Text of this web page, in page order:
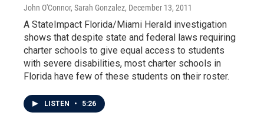
John O'Connor, Sarah Gonzalez, December 13, 2011
A StateImpact Florida/Miami Herald investigation
shows that despite state and federal laws requiring
charter schools to give equal access to students
with severe disabilities, most charter schools in
Florida have few of these students on their roster.
LISTEN • 5:26